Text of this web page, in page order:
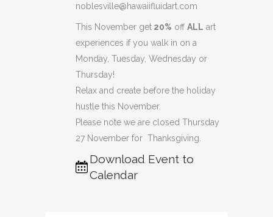
noblesville@hawaiifluidart.com
This November get 20% off ALL art
experiences if you walk in on a
Monday, Tuesday, Wednesday or
Thursday!
Relax and create before the holiday
hustle this November.
Please note we are closed Thursday
27 November for Thanksgiving.
Download Event to
Calendar